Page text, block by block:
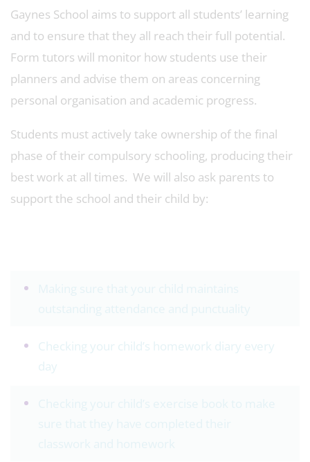
Gaynes School aims to support all students’ learning
and to ensure that they all reach their full potential.
Form tutors will monitor how students use their
planners and advise them on areas concerning
personal organisation and academic progress.
Students must actively take ownership of the final
phase of their compulsory schooling, producing their
best work at all times. We will also ask parents to
support the school and their child by:
Checking your child’s homework diary every
day